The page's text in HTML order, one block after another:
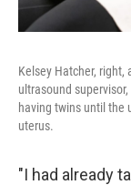
Kelsey Hatcher, right,
ultrasound
having twins until the
uterus.
"I had already